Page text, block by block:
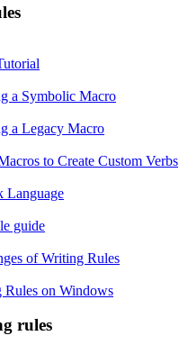
a Symbolic Macro
a Legacy Macro
to Create Custom Verbs
Language
guide
of Writing Rules
Rules on Windows
rules